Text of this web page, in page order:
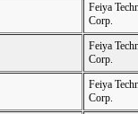
Feiya
Corp.
Feiya
Corp.
Feiya
Corp.